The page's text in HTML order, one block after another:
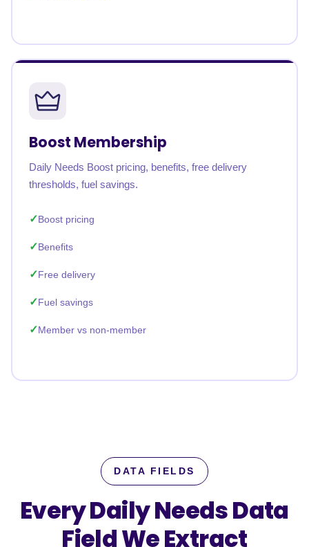
Boost Membership
Daily Needs Boost pricing, benefits, free delivery
thresholds, fuel savings.
Boost pricing
Benefits
Free delivery
Fuel savings
Member vs non-member
DATA FIELDS
Every Daily Needs Data
FieldWe Extract